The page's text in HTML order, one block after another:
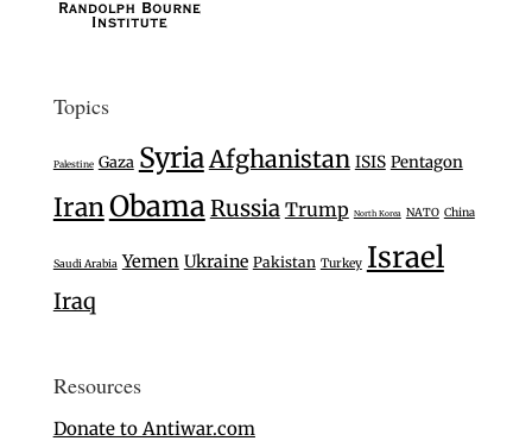
Topics
Palestine Gaza SyriaAfghanistan ISIS Pentagon
IranObamaRussia Trump North Korea NATO China
Saudi Arabia Yemen Ukraine Pakistan Turkey Israel
Iraq
Resources
Donate to Antiwar.com